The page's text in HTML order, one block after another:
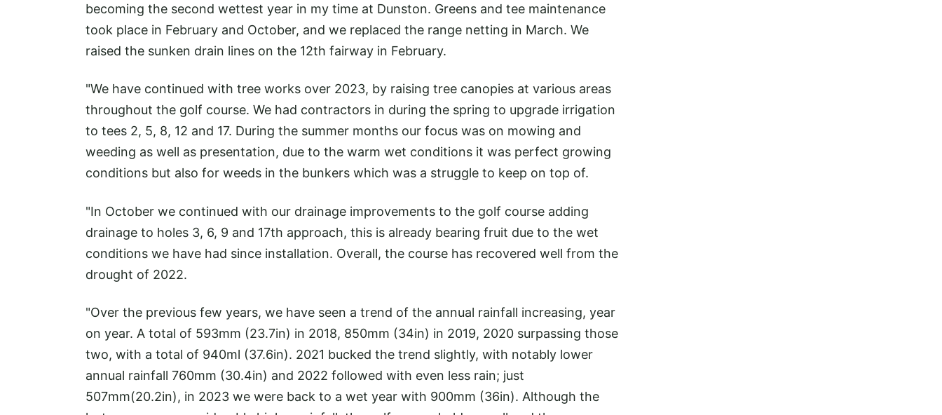
becoming the second wettest year in my time at Dunston. Greens and tee maintenance
took place in February and October, and we replaced the range netting in March. We
raised the sunken drain lines on the 12th fairway in February.
"We have continued with tree works over 2023, by raising tree canopies at various areas
throughout the golf course. We had contractors in during the spring to upgrade irrigation
to tees 2, 5, 8, 12 and 17. During the summer months our focus was on mowing and
weeding as well as presentation, due to the warm wet conditions it was perfect growing
conditions but also for weeds in the bunkers which was a struggle to keep on top of.
"In October we continued with our drainage improvements to the golf course adding
drainage to holes 3, 6, 9 and 17th approach, this is already bearing fruit due to the wet
conditions we have had since installation. Overall, the course has recovered well from the
drought of 2022.
"Over the previous few years, we have seen a trend of the annual rainfall increasing, year
on year. A total of 593mm (23.7in) in 2018, 850mm (34in) in 2019, 2020 surpassing those
two, with a total of 940ml (37.6in). 2021 bucked the trend slightly, with notably lower
annual rainfall 760mm (30.4in) and 2022 followed with even less rain; just
507mm(20.2in), in 2023 we were back to a wet year with 900mm (36in). Although the